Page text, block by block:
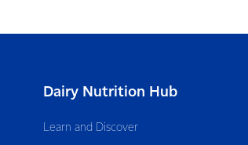
Dairy Nutrition Hub
Learn and Discover